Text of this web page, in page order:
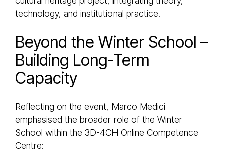
technology, and institutional practice.
Beyond the Winter School –
Building Long-Term
Capacity
Reflecting on the event, Marco Medici
emphasised the broader role of the Winter
School within the 3D-4CH Online Competence
Centre: